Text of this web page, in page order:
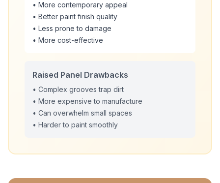
• More contemporary appeal
• Better paint finish quality
• Less prone to damage
• More cost-effective
Raised Panel Drawbacks
• Complex grooves trap dirt
• More expensive to manufacture
• Can overwhelm small spaces
• Harder to paint smoothly